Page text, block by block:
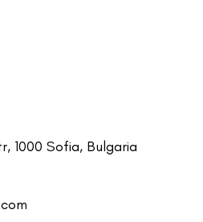
1000 Sofia, Bulgaria